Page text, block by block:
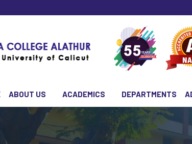
ABOUT US ACADEMICS DEPARTMENTS